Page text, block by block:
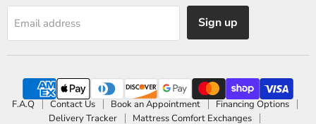
Email address Sign up
F.A.Q Contact Us Book an Appointment
Financing Options
Delivery Tracker
Mattress Comfort Exchanges